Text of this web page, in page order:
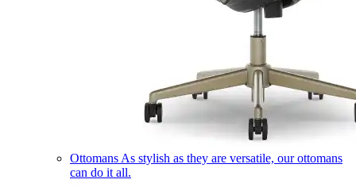
Ottomans As stylish as they are versatile, our ottomans
can do it all.